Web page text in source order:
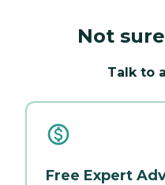
Not
Talk to
Free Expert